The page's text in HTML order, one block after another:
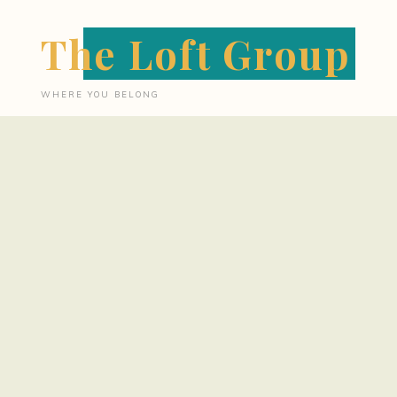
The Loft Group
WHERE YOU BELONG